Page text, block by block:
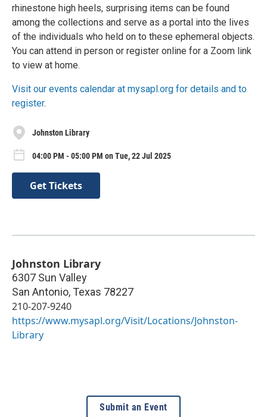
rhinestone high heels, surprising items can be found
among the collections and serve as a portal into the lives
of the individuals who held on to these ephemeral objects.
You can attend in person or register online for a Zoom link
to view at home.
Visit our events calendar at mysapl.org for details and to
register.
Johnston Library
04:00 PM - 05:00 PM on Tue, 22 Jul 2025
Get Tickets
Johnston Library
6307 Sun Valley
San Antonio, Texas 78227
210-207-9240
https://www.mysapl.org/Visit/Locations/Johnston-
Library
Submit an Event